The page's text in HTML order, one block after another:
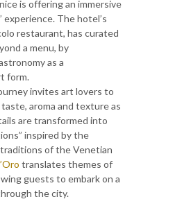
is offering an immersive
experience. The hotel’s
restaurant, has curated
a menu, by
as a
form.
invites art lovers to
aroma and texture as
are transformed into
inspired by the
of the Venetian
translates themes of
guests to embark on a
the city.